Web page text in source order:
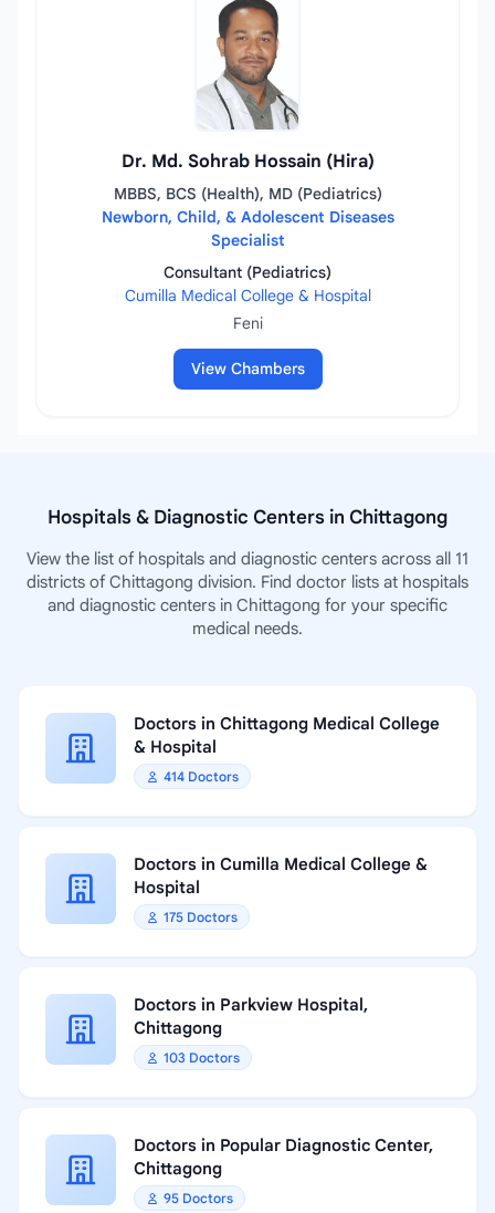
Dr. Md. Sohrab Hossain (Hira)
MBBS, BCS (Health), MD (Pediatrics)
Newborn, Child, & Adolescent Diseases
Specialist
Consultant (Pediatrics)
Cumilla Medical College & Hospital
Feni
View Chambers
Hospitals & Diagnostic Centers in Chittagong
View the list of hospitals and diagnostic centers across all 11
districts of Chittagong division. Find doctor lists at hospitals
and diagnostic centers in Chittagong for your specific
medical needs.
Doctors in Chittagong Medical College
& Hospital
414 Doctors
Doctors in Cumilla Medical College &
Hospital
175 Doctors
Doctors in Parkview Hospital,
Chittagong
103 Doctors
Doctors in Popular Diagnostic Center,
Chittagong
95 Doctors